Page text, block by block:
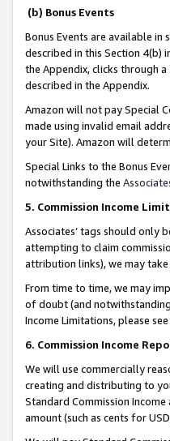
(b) Bonus Events
Bonus Events are available in
described in this Section 4(b)
the Appendix, clicks through
described in the Appendix.
Amazon will not pay Special
made using invalid email
your Site). Amazon will
Special Links to the Bonus
notwithstanding the
5. Commission Income
Associates’ tags should only
attempting to claim
attribution links), we may
From time to time, we may
of doubt (and
Income Limitations, please
6. Commission Income
We will use commercially
creating and distributing to
Standard Commission
amount (such as cents for